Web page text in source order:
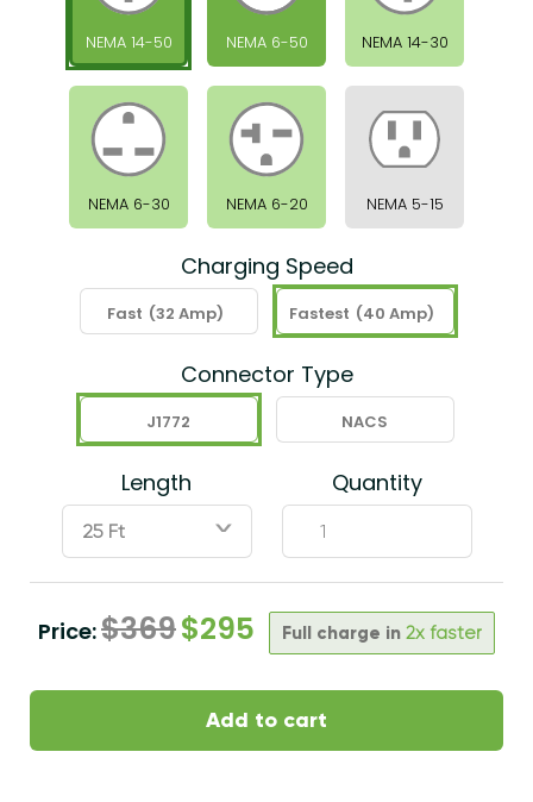
NEMA 14-50 NEMA 6-50 NEMA 14-30
NEMA 6-30 NEMA 6-20 NEMA 5-15
Charging Speed
Fast (32 Amp) Fastest (40 Amp)
Connector Type
J1772 NACS
Length
ˇ
Quantity
Price:$369$295 Full charge in 2x faster
Add to cart